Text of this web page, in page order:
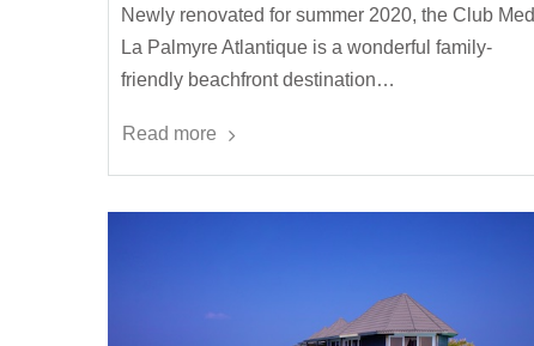
Newly renovated for summer 2020, the Club Med
La Palmyre Atlantique is a wonderful family-
friendly beachfront destination…
Read more